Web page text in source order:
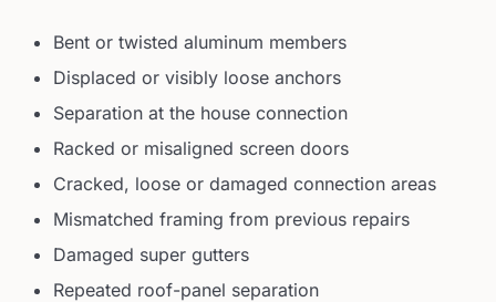
Bent or twisted aluminum members
Displaced or visibly loose anchors
Separation at the house connection
Racked or misaligned screen doors
Cracked, loose or damaged connection areas
Mismatched framing from previous repairs
Damaged super gutters
Repeated roof-panel separation